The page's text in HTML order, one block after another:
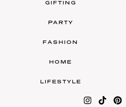
GIFTING
PARTY
FASHION
HOME
LIFESTYLE